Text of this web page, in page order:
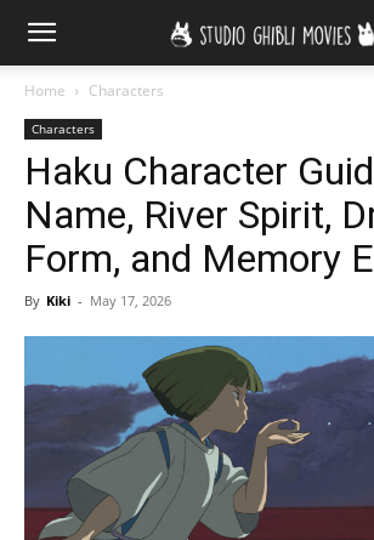
Home Characters
Characters
Haku Character
Name, River Spirit,
Form, and Memory
By Kiki - May 17, 2026